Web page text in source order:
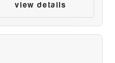
view details